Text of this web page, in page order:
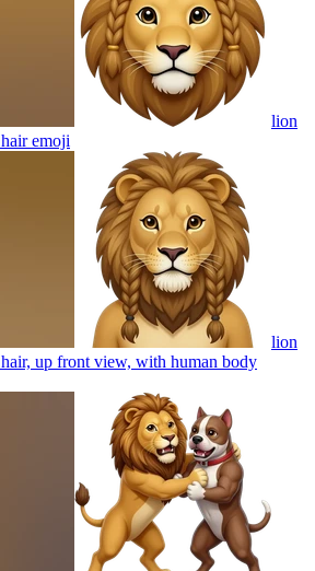
lion
emoji
lion
up front view, with human body